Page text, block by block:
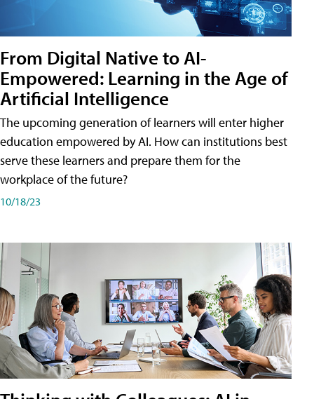
From Digital Native to AI-
Empowered: Learning in the Age of
Artificial Intelligence
The upcoming generation of learners will enter higher
education empowered by AI. How can institutions best
serve these learners and prepare them for the
workplace of the future?
10/18/23